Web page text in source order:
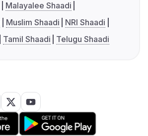
Malayalee Shaadi
Muslim Shaadi
NRI Shaadi
Tamil Shaadi Telugu Shaadi